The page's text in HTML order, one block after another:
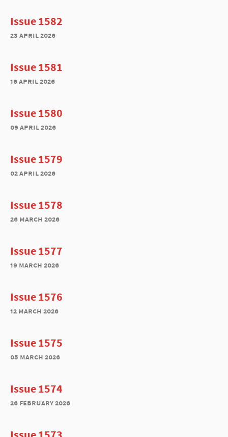
Issue 1582
23 april 2026
Issue 1581
16 april 2026
Issue 1580
09 april 2026
Issue 1579
02 april 2026
Issue 1578
26 march 2026
Issue 1577
19 march 2026
Issue 1576
12 march 2026
Issue 1575
05 march 2026
Issue 1574
26 february 2026